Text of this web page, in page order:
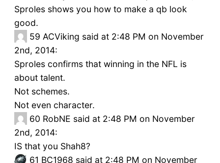
Sproles shows you how to make a qb look
good.
59 ACViking said at 2:48 PM on November
2nd, 2014:
Sproles confirms that winning in the NFL is
about talent.
Not schemes.
Not even character.
60 RobNE said at 2:48 PM on November
2nd, 2014:
IS that you Shah8?
61 BC1968 said at 2:48 PM on November